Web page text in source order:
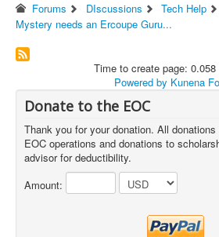
Forums DIscussions Tech Help
Mystery needs an Ercoupe Guru...
Time to create page: 0.058
Powered by Kunena
Donate to the EOC
Thank you for your donation. All
EOC operations and donations to
advisor for deductibility.
Amount: